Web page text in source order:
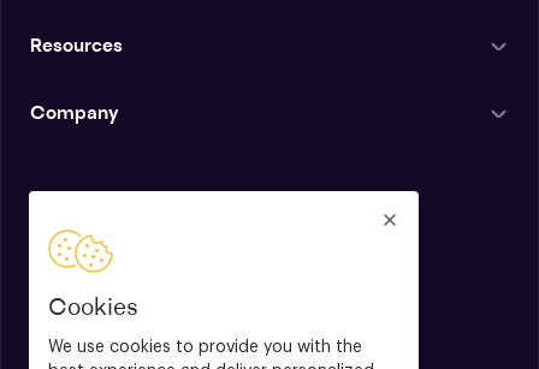
Cookies
We use cookies to provide you with the
Resources
Company